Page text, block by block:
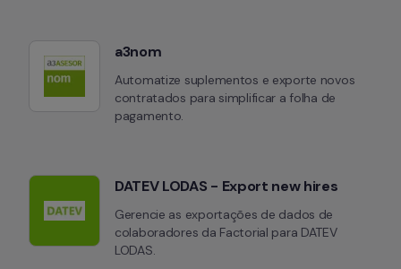
a3nom
Automatize suplementos e exporte novos
contratados para simplificar a folha de
pagamento.
DATEV LODAS - Export new hires
Gerencie as exportações de dados de
colaboradores da Factorial para DATEV
LODAS.